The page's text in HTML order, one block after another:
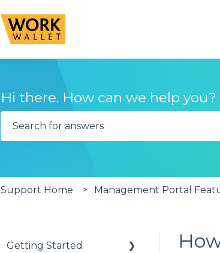
Hi there. How can we help you?
Support Home Management Portal
Getting Started